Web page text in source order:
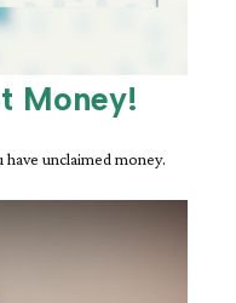
Money!
unclaimed money.